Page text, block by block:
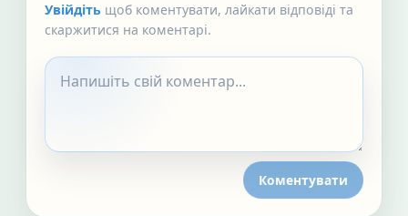
Увійдіть щоб коментувати, лайкати відповіді та
скаржитися на коментарі.
Коментувати